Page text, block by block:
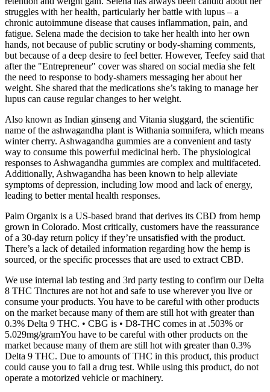
struggles with her health, particularly her battle with lupus – a
chronic autoimmune disease that causes inflammation, pain, and
fatigue. Selena made the decision to take her health into her own
hands, not because of public scrutiny or body-shaming comments,
but because of a deep desire to feel better. However, Teefey said that
after the "Entrepreneur" cover was shared on social media she felt
the need to response to body-shamers messaging her about her
weight. She shared that the medications she’s taking to manage her
lupus can cause regular changes to her weight.
Also known as Indian ginseng and Vitania sluggard, the scientific
name of the ashwagandha plant is Withania somnifera, which means
winter cherry. Ashwagandha gummies are a convenient and tasty
way to consume this powerful medicinal herb. The physiological
responses to Ashwagandha gummies are complex and multifaceted.
Additionally, Ashwagandha has been known to help alleviate
symptoms of depression, including low mood and lack of energy,
leading to better mental health responses.
Palm Organix is a US-based brand that derives its CBD from hemp
grown in Colorado. Most critically, customers have the reassurance
of a 30-day return policy if they’re unsatisfied with the product.
There’s a lack of detailed information regarding how the hemp is
sourced, or the specific processes that are used to extract CBD.
We use internal lab testing and 3rd party testing to confirm our Delta
8 THC Tinctures are not hot and safe to use wherever you live or
consume your products. You have to be careful with other products
on the market because many of them are still hot with greater than
0.3% Delta 9 THC. • CBG is • D8-THC comes in at .503% or
5.029mg/gramYou have to be careful with other products on the
market because many of them are still hot with greater than 0.3%
Delta 9 THC. Due to amounts of THC in this product, this product
could cause you to fail a drug test. While using this product, do not
operate a motorized vehicle or machinery.